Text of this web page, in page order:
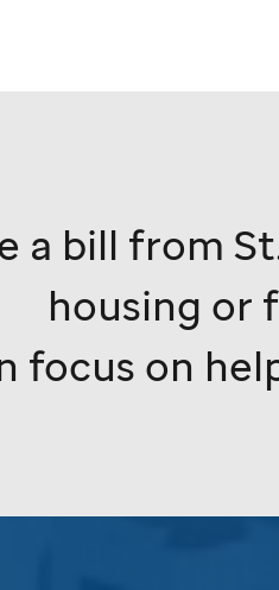
a bill from
housing or
focus on